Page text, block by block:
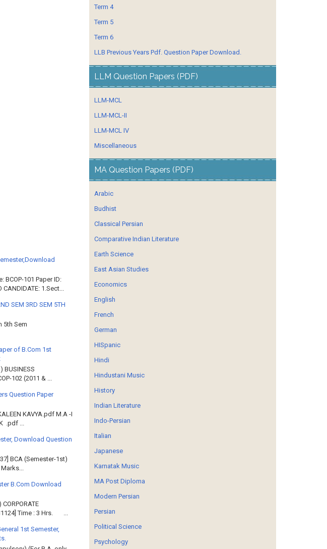
101 Paper ID:
1.Sect...
SEM 3RD SEM 5TH
5th Sem
of B.Com 1st
BUSINESS
102 (2011 & ...
Question Paper
KAVYA.pdf M.A -I
.pdf ...
Download Question
(Semester-1st)
B.Com Download
Time : 3 Hrs. ...
1st Semester,
Term 4
Term 5
Term 6
LLB Previous Years Pdf. Question Paper Download.
LLM Question Papers (PDF)
LLM-MCL
LLM-MCL-II
LLM-MCL IV
Miscellaneous
MA Question Papers (PDF)
Arabic
Budhist
Classical Persian
Comparative Indian Literature
Earth Science
East Asian Studies
Economics
English
French
German
HISpanic
Hindi
Hindustani Music
History
Indian Literature
Indo-Persian
Italian
Japanese
Karnatak Music
MA Post Diploma
Modern Persian
Persian
Political Science
Psychology